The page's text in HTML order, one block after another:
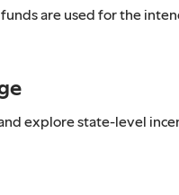
are used for the
explore state-level